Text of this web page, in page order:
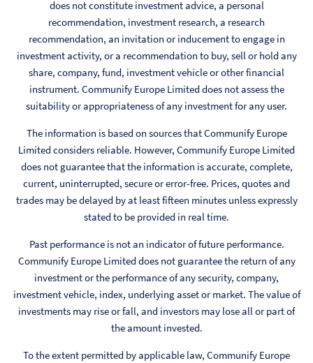
does not constitute investment advice, a personal
recommendation, investment research, a research
recommendation, an invitation or inducement to engage in
investment activity, or a recommendation to buy, sell or hold any
share, company, fund, investment vehicle or other financial
instrument. Communify Europe Limited does not assess the
suitability or appropriateness of any investment for any user.
The information is based on sources that Communify Europe
Limited considers reliable. However, Communify Europe Limited
does not guarantee that the information is accurate, complete,
current, uninterrupted, secure or error-free. Prices, quotes and
trades may be delayed by at least fifteen minutes unless expressly
stated to be provided in real time.
Past performance is not an indicator of future performance.
Communify Europe Limited does not guarantee the return of any
investment or the performance of any security, company,
investment vehicle, index, underlying asset or market. The value of
investments may rise or fall, and investors may lose all or part of
the amount invested.
To the extent permitted by applicable law, Communify Europe